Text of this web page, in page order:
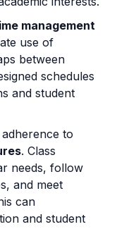
management
use of
between
schedules
and student
to
. Class
needs, follow
and meet
can
and student